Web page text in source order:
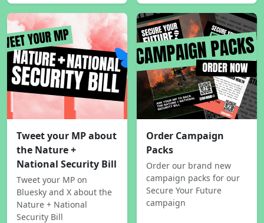
Tweet your MP about
the Nature +
National Security Bill
Tweet your MP on
Bluesky and X about the
Nature + National
Security Bill
Order Campaign
Packs
Order our brand new
campaign packs for our
Secure Your Future
campaign